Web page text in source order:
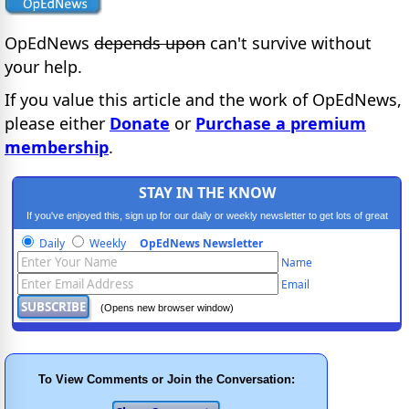
OpEdNews depends upon can't survive without
your help.
If you value this article and the work of OpEdNews,
please either Donate or Purchase a premium
membership.
STAY IN THE KNOW
If you've enjoyed this, sign up for our daily or weekly newsletter to get lots of great
progressive content.
Daily Weekly OpEdNews Newsletter
Name
Email
(Opens new browser window)
To View Comments or Join the Conversation: